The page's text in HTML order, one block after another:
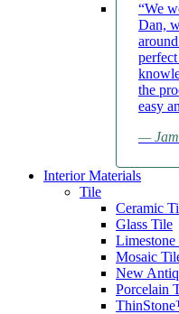
“We
Dan,
the
easy
—
Interior Materials
Tile
Ceramic
Glass Tile
Limestone
Mosaic
New
Porcelain